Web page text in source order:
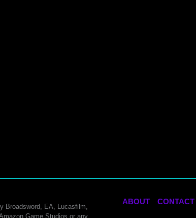
Broadsword, EA, Lucasfilm,
Game Studios or any
ABOUT CONTACT